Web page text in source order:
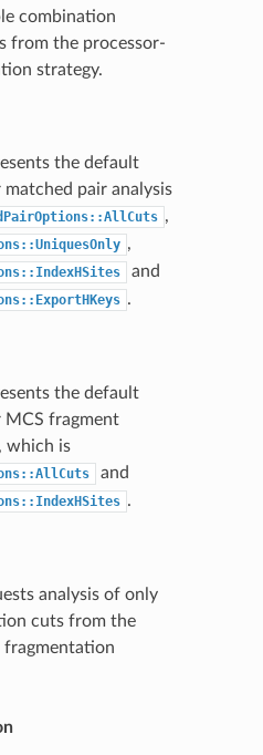
combination
from the processor-
strategy.
the default
pair analysis
,
,
and
.
the default
fragment
which is
and
.
analysis of only
cuts from the
fragmentation